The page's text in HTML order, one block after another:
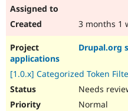
3 months 1
Drupal.org
applications
[1.0.x] Categorized Token
Needs
Normal